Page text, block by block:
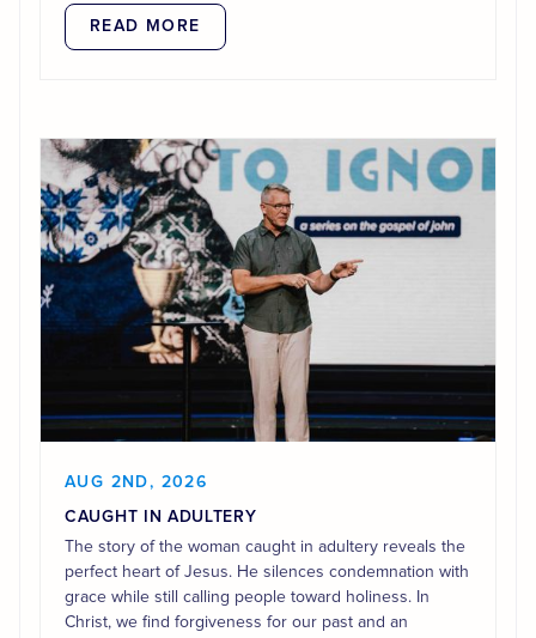
READ MORE
AUG 2ND, 2026
CAUGHT IN ADULTERY
The story of the woman caught in adultery reveals the
perfect heart of Jesus. He silences condemnation with
grace while still calling people toward holiness. In
Christ, we find forgiveness for our past and an